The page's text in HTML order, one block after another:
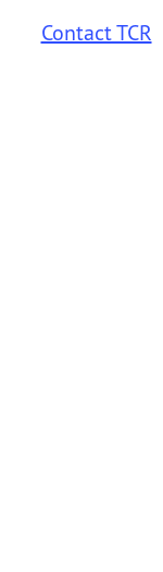
Contact TCR